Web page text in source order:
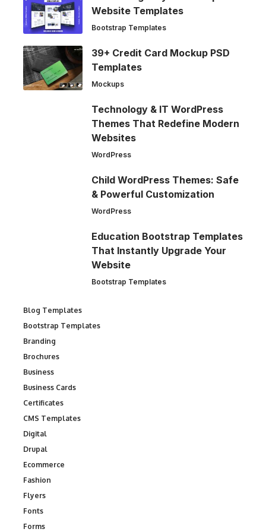
Website Templates
Bootstrap Templates
39+ Credit Card Mockup PSD
Templates
Mockups
Technology & IT WordPress
Themes That Redefine Modern
Websites
WordPress
Child WordPress Themes: Safe
& Powerful Customization
WordPress
Education Bootstrap Templates
That Instantly Upgrade Your
Website
Bootstrap Templates
Blog Templates
Bootstrap Templates
Branding
Brochures
Business
Business Cards
Certificates
CMS Templates
Digital
Drupal
Ecommerce
Fashion
Flyers
Fonts
Forms